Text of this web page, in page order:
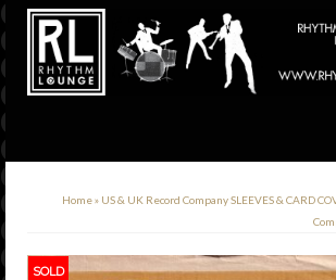
Home» US & UK Record Company SLEEVES & CARD
SOLD